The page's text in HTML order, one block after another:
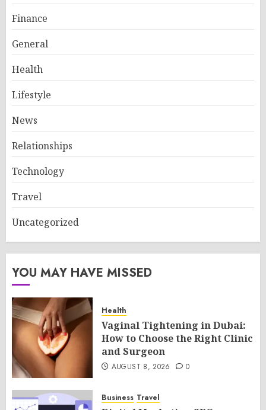
Finance
General
Health
Lifestyle
News
Relationships
Technology
Travel
Uncategorized
YOU MAY HAVE MISSED
Health
Vaginal Tightening in Dubai:
How to Choose the Right Clinic
and Surgeon
AUGUST 8, 2026 0
Business Travel